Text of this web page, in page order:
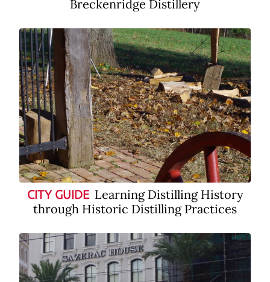
Breckenridge Distillery
CITY GUIDE Learning Distilling History
through Historic Distilling Practices